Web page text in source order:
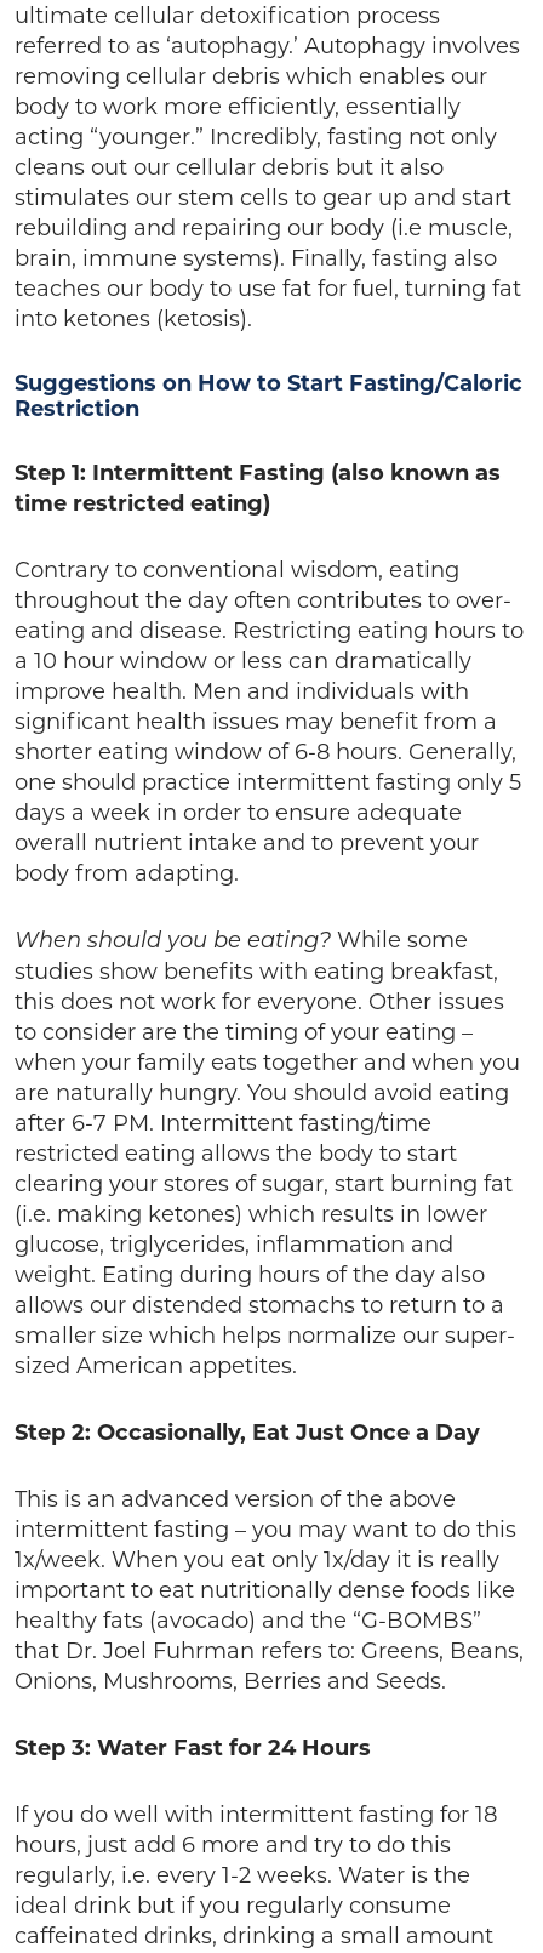
ultimate cellular detoxification process
referred to as ‘autophagy.’ Autophagy involves
removing cellular debris which enables our
body to work more efficiently, essentially
acting “younger.” Incredibly, fasting not only
cleans out our cellular debris but it also
stimulates our stem cells to gear up and start
rebuilding and repairing our body (i.e muscle,
brain, immune systems). Finally, fasting also
teaches our body to use fat for fuel, turning fat
into ketones (ketosis).
Suggestions on How to Start Fasting/Caloric
Restriction
Step 1: Intermittent Fasting (also known as
time restricted eating)
Contrary to conventional wisdom, eating
throughout the day often contributes to over-
eating and disease. Restricting eating hours to
a 10 hour window or less can dramatically
improve health. Men and individuals with
significant health issues may benefit from a
shorter eating window of 6-8 hours. Generally,
one should practice intermittent fasting only 5
days a week in order to ensure adequate
overall nutrient intake and to prevent your
body from adapting.
When should you be eating? While some
studies show benefits with eating breakfast,
this does not work for everyone. Other issues
to consider are the timing of your eating –
when your family eats together and when you
are naturally hungry. You should avoid eating
after 6-7 PM. Intermittent fasting/time
restricted eating allows the body to start
clearing your stores of sugar, start burning fat
(i.e. making ketones) which results in lower
glucose, triglycerides, inflammation and
weight. Eating during hours of the day also
allows our distended stomachs to return to a
smaller size which helps normalize our super-
sized American appetites.
Step 2: Occasionally, Eat Just Once a Day
This is an advanced version of the above
intermittent fasting – you may want to do this
1x/week. When you eat only 1x/day it is really
important to eat nutritionally dense foods like
healthy fats (avocado) and the “G-BOMBS”
that Dr. Joel Fuhrman refers to: Greens, Beans,
Onions, Mushrooms, Berries and Seeds.
Step 3: Water Fast for 24 Hours
If you do well with intermittent fasting for 18
hours, just add 6 more and try to do this
regularly, i.e. every 1-2 weeks. Water is the
ideal drink but if you regularly consume
caffeinated drinks, drinking a small amount